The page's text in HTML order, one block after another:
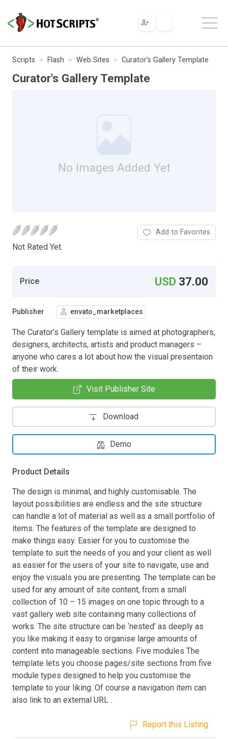
Scripts Flash Web Sites Curator's Gallery Template
Curator's Gallery Template
No Images Added Yet
Not Rated Yet.
Add to Favorites
Price USD 37.00
Publisher envato_marketplaces
The Curator’s Gallery template is aimed at photographers,
designers, architects, artists and product managers –
anyone who cares a lot about how the visual presentaion
of their work.
Visit Publisher Site
Download
Demo
Product Details
The design is minimal, and highly customisable. The
layout possibilities are endless and the site structure
can handle a lot of material as well as a small portfolio of
items. The features of the template are designed to
make things easy. Easier for you to customise the
template to suit the needs of you and your client as well
as easier for the users of your site to navigate, use and
enjoy the visuals you are presenting. The template can be
used for any amount of site content, from a small
collection of 10 – 15 images on one topic through to a
vast gallery web site containing many collections of
works. The site structure can be ‘nested’ as deeply as
you like making it easy to organise large amounts of
content into manageable sections. Five modules The
template lets you choose pages/site sections from five
module types designed to help you customise the
template to your liking. Of course a navigation item can
also link to an external URL .
Report this Listing